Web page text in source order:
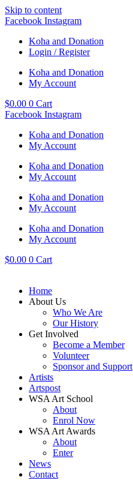
Skip to content
Facebook Instagram
Koha and Donation
Login / Register
Koha and Donation
My Account
$0.00 0 Cart
Facebook Instagram
Koha and Donation
My Account
Koha and Donation
My Account
Koha and Donation
My Account
Koha and Donation
My Account
$0.00 0 Cart
Home
About Us
Who We Are
Our History
Get Involved
Become a Member
Volunteer
Sponsor and Support
Artists
Artspost
WSA Art School
About
Enrol Now
WSA Art Awards
About
Enter
News
Contact